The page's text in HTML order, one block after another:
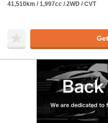
41,510km / 1,997cc / 2WD / CVT